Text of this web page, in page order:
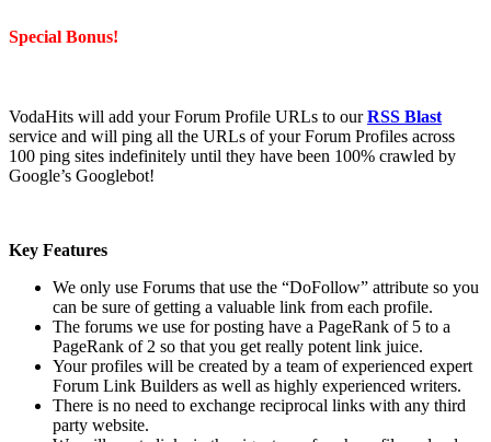
Special Bonus!
VodaHits will add your Forum Profile URLs to ourRSS Blast
service and will ping all the URLs of your Forum Profiles across
100 ping sites indefinitely until they have been 100% crawled by
Google’s Googlebot!
Key Features
We only use Forums that use the “DoFollow” attribute so you
can be sure of getting a valuable link from each profile.
The forums we use for posting have a PageRank of 5 to a
PageRank of 2 so that you get really potent link juice.
Your profiles will be created by a team of experienced expert
Forum Link Builders as well as highly experienced writers.
There is no need to exchange reciprocal links with any third
party website.